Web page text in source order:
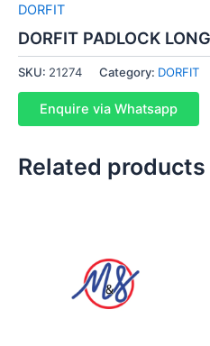
DORFIT
DORFIT PADLOCK
SKU: 21274 Category: DORFIT
Enquire via Whatsapp
Related products